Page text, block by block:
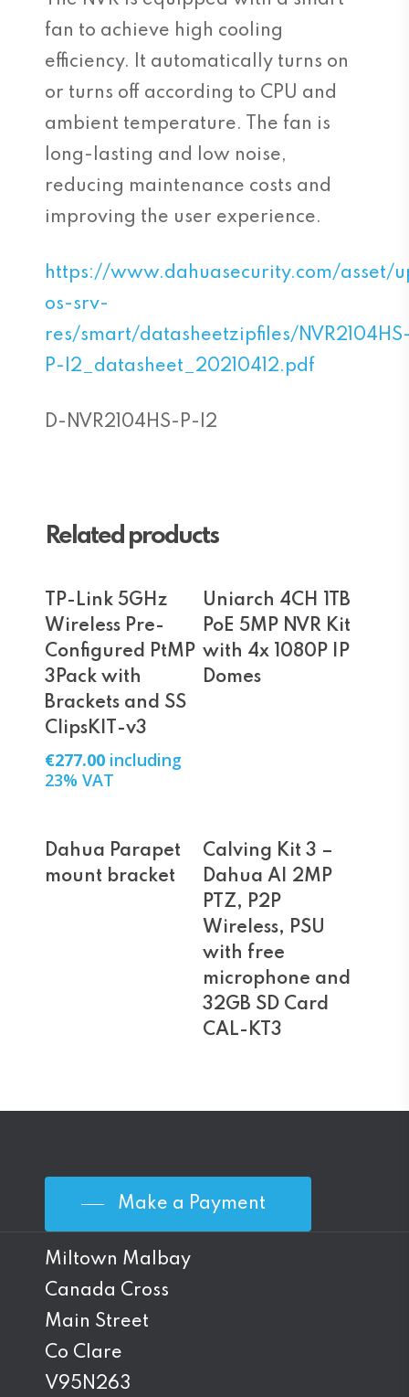
fan to achieve high cooling
efficiency. It automatically turns on
or turns off according to CPU and
ambient temperature. The fan is
long-lasting and low noise,
reducing maintenance costs and
improving the user experience.
https://www.dahuasecurity.com/asset/
os-srv-
res/smart/datasheetzipfiles/
P-I2_datasheet_20210412.pdf
D-NVR2104HS-P-I2
Related products
Add To Cart
TP-Link 5GHz
Wireless Pre-
Configured PtMP
3Pack with
Brackets and SS
ClipsKIT-v3
€277.00 including
23% VAT
Read More
Uniarch 4CH 1TB
PoE 5MP NVR Kit
with 4x 1080P IP
Domes
Read More
Dahua Parapet
mount bracket
Read More
Calving Kit 3 –
Dahua AI 2MP
PTZ, P2P
Wireless, PSU
with free
microphone and
32GB SD Card
CAL-KT3
Make a Payment
Miltown Malbay
Canada Cross
Main Street
Co Clare
V95N263